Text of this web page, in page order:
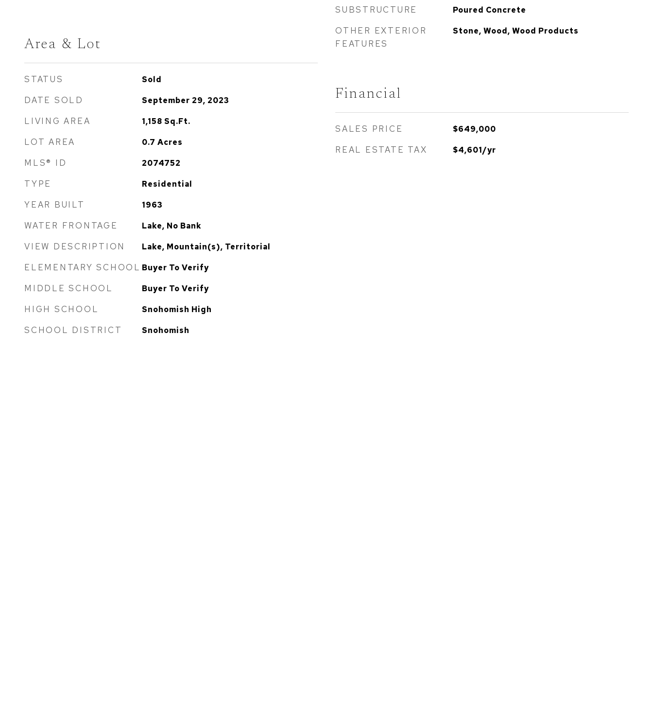
Area & Lot
STATUS Sold
DATE SOLD September 29, 2023
LIVING AREA 1,158 Sq.Ft.
LOT AREA 0.7 Acres
MLS® ID 2074752
TYPE Residential
YEAR BUILT 1963
WATER FRONTAGE Lake, No Bank
VIEW DESCRIPTION Lake, Mountain(s), Territorial
ELEMENTARY SCHOOL Buyer To Verify
MIDDLE SCHOOL Buyer To Verify
HIGH SCHOOL Snohomish High
SCHOOL DISTRICT Snohomish
SUBSTRUCTURE Poured Concrete
OTHER EXTERIOR
FEATURES
Stone, Wood, Wood Products
Financial
SALES PRICE $649,000
REAL ESTATE TAX $4,601/yr